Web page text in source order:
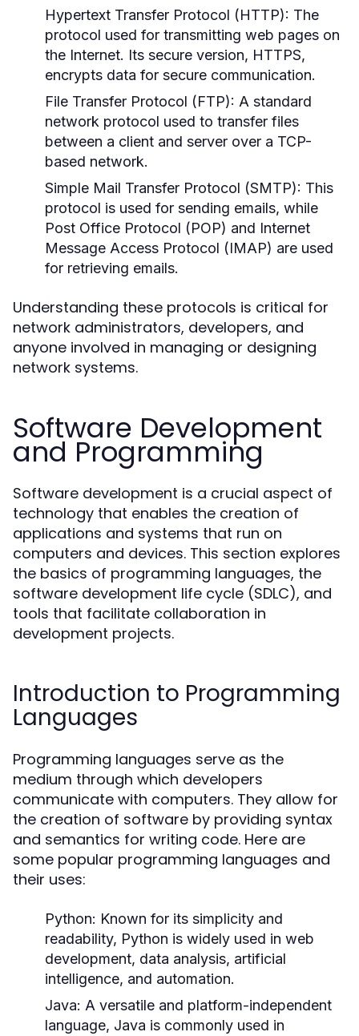
Hypertext Transfer Protocol (HTTP): The
protocol used for transmitting web pages on
the Internet. Its secure version, HTTPS,
encrypts data for secure communication.
File Transfer Protocol (FTP): A standard
network protocol used to transfer files
between a client and server over a TCP-
based network.
Simple Mail Transfer Protocol (SMTP): This
protocol is used for sending emails, while
Post Office Protocol (POP) and Internet
Message Access Protocol (IMAP) are used
for retrieving emails.
Understanding these protocols is critical for
network administrators, developers, and
anyone involved in managing or designing
network systems.
Software Development
and Programming
Software development is a crucial aspect of
technology that enables the creation of
applications and systems that run on
computers and devices. This section explores
the basics of programming languages, the
software development life cycle (SDLC), and
tools that facilitate collaboration in
development projects.
Introduction to Programming
Languages
Programming languages serve as the
medium through which developers
communicate with computers. They allow for
the creation of software by providing syntax
and semantics for writing code. Here are
some popular programming languages and
their uses:
Python: Known for its simplicity and
readability, Python is widely used in web
development, data analysis, artificial
intelligence, and automation.
Java: A versatile and platform-independent
language, Java is commonly used in